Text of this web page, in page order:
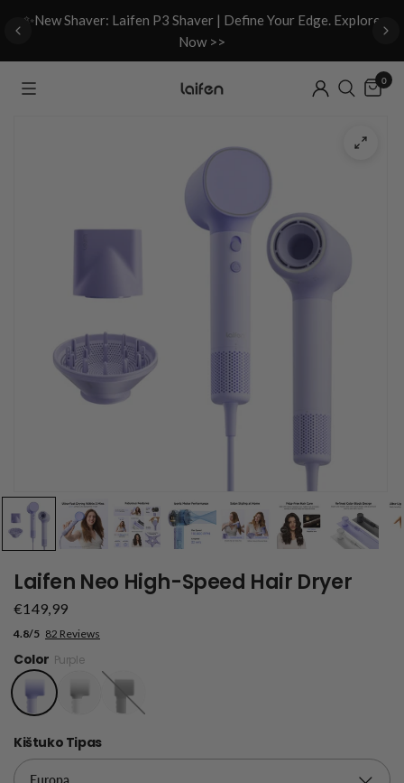
✨New Shaver: Laifen P3 Shaver | Define Your Edge. Explore
Now >>
0
Laifen Neo High-Speed Hair Dryer
€149,99
82 Reviews
4.8/5
Color Purple
Black
Kištuko Tipas